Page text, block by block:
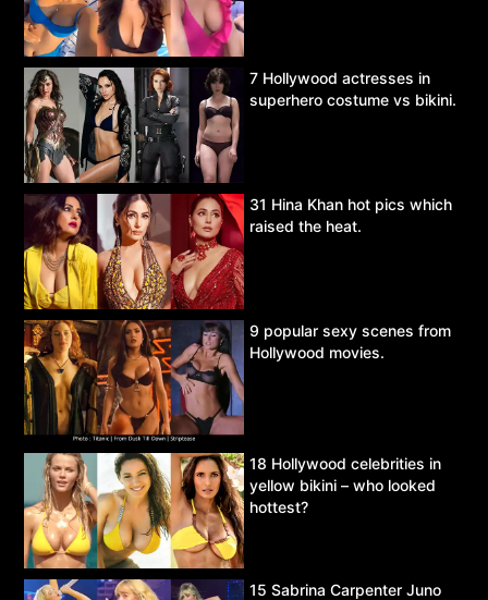
7 Hollywood actresses in
superhero costume vs bikini.
31 Hina Khan hot pics which
raised the heat.
9 popular sexy scenes from
Hollywood movies.
18 Hollywood celebrities in
yellow bikini – who looked
hottest?
15 Sabrina Carpenter Juno